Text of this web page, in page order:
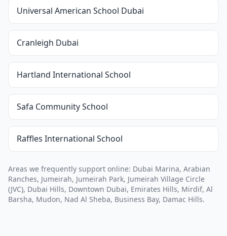
Universal American School Dubai
Cranleigh Dubai
Hartland International School
Safa Community School
Raffles International School
Areas we frequently support online: Dubai Marina, Arabian
Ranches, Jumeirah, Jumeirah Park, Jumeirah Village Circle
(JVC), Dubai Hills, Downtown Dubai, Emirates Hills, Mirdif, Al
Barsha, Mudon, Nad Al Sheba, Business Bay, Damac Hills.